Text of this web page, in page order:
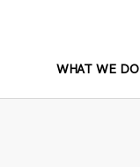
WHAT WE DO